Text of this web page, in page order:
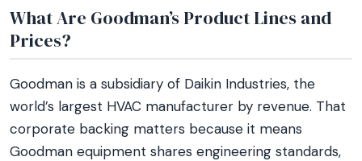
What Are Goodman’s Product Lines and
Prices?
Goodman is a subsidiary of Daikin Industries, the
world’s largest HVAC manufacturer by revenue. That
corporate backing matters because it means
Goodman equipment shares engineering standards,